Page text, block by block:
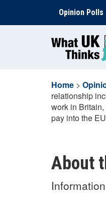
content
Opinion Polls
Home >
relationship
work in
pay into the
About